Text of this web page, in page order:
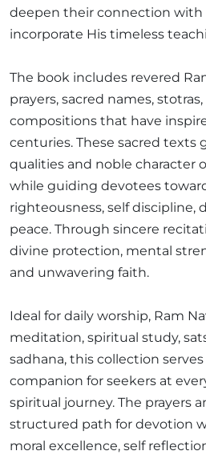
deepen their connection with
incorporate His timeless
The book includes revered
prayers, sacred names,
compositions that have
centuries. These sacred texts
qualities and noble character
while guiding devotees
righteousness, self discipline,
peace. Through sincere
divine protection, mental
and unwavering faith.
Ideal for daily worship, Ram
meditation, spiritual study,
sadhana, this collection serves
companion for seekers at
spiritual journey. The prayers
structured path for devotion
moral excellence, self